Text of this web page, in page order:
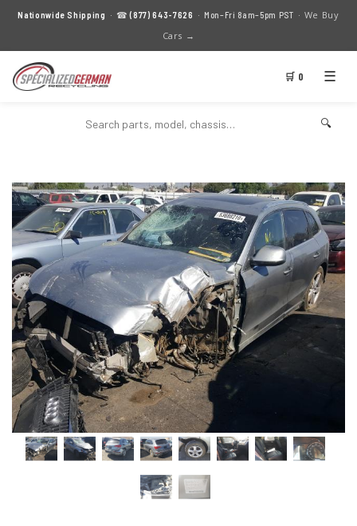
Nationwide Shipping · ☎(877) 643-7626 · Mon–Fri 8am–5pm PST · We Buy
Cars →
🛒 0 ☰
🔍